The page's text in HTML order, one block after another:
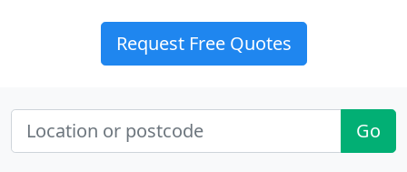
Request Free Quotes
Go